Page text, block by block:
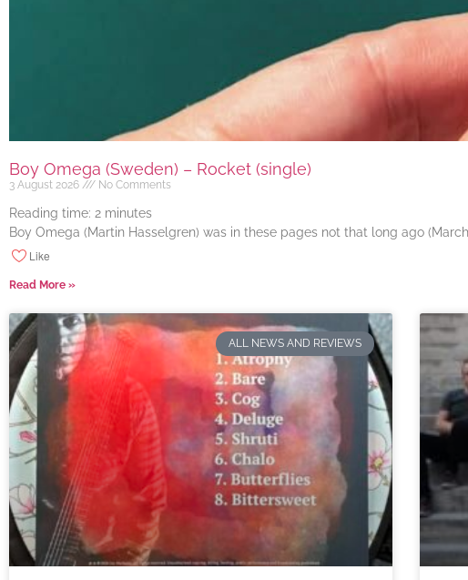
Boy Omega (Sweden) – Rocket (single)
3 August 2026 No Comments
Reading time: 2 minutes
Boy Omega (Martin Hasselgren) was in these pages not that long ago
Like
Read More »
ALL NEWS AND REVIEWS